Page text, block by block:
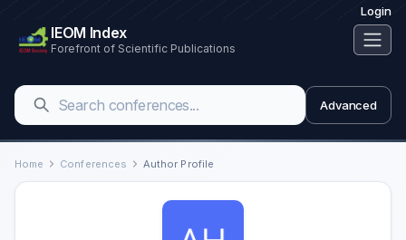
Login
IEOM Index
Forefront of Scientific Publications
Advanced
Home Conferences Author Profile